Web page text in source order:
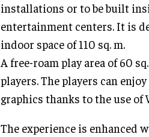
installations or to be built
entertainment centers. It is
indoor space of 110 sq. m.
A free-roam play area of 60
players. The players can
graphics thanks to the use of
The experience is enhanced